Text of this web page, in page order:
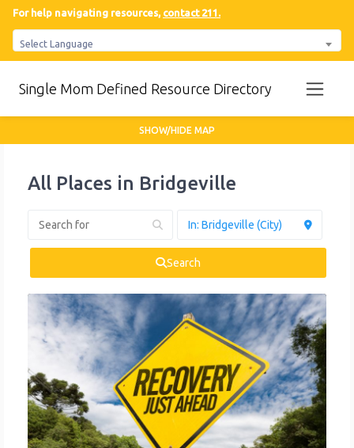
For help navigating resources, contact 211.
Select Language
Single Mom Defined Resource Directory
All Places in Bridgeville
Search
SHOW/HIDE MAP